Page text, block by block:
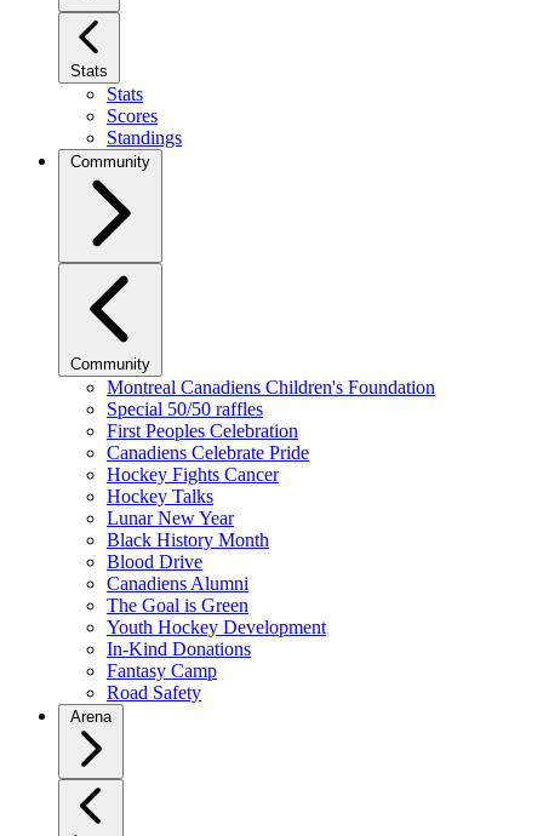
Stats
Stats
Scores
Standings
Community
Community
Montreal Canadiens Children's Foundation
Special 50/50 raffles
First Peoples Celebration
Canadiens Celebrate Pride
Hockey Fights Cancer
Hockey Talks
Lunar New Year
Black History Month
Blood Drive
Canadiens Alumni
The Goal is Green
Youth Hockey Development
In-Kind Donations
Fantasy Camp
Road Safety
Arena